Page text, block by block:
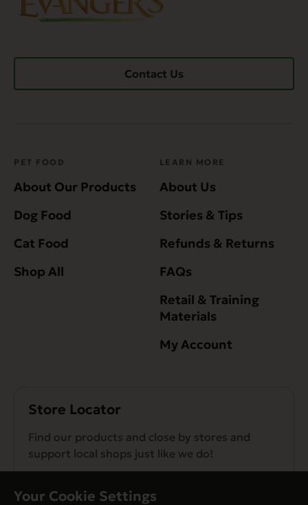
Contact Us
PET FOOD
About Our Products
Dog Food
Cat Food
Shop All
LEARN MORE
About Us
Stories & Tips
Refunds & Returns
FAQs
Retail & Training
Materials
My Account
Store Locator
Find our products and close by stores and
support local shops just like we do!
Your Cookie Settings